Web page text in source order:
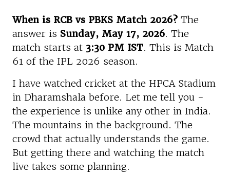
When is RCB vs PBKS Match 2026? The
answer is Sunday, May 17, 2026. The
match starts at 3:30 PM IST. This is Match
61 of the IPL 2026 season.
I have watched cricket at the HPCA Stadium
in Dharamshala before. Let me tell you -
the experience is unlike any other in India.
The mountains in the background. The
crowd that actually understands the game.
But getting there and watching the match
live takes some planning.